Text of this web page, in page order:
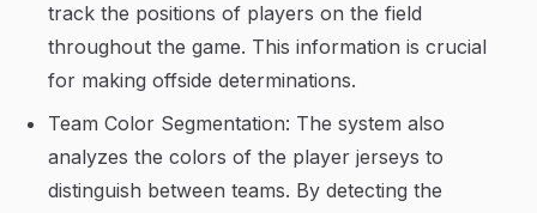
track the positions of players on the field
throughout the game. This information is crucial
for making offside determinations.
Team Color Segmentation: The system also
analyzes the colors of the player jerseys to
distinguish between teams. By detecting the